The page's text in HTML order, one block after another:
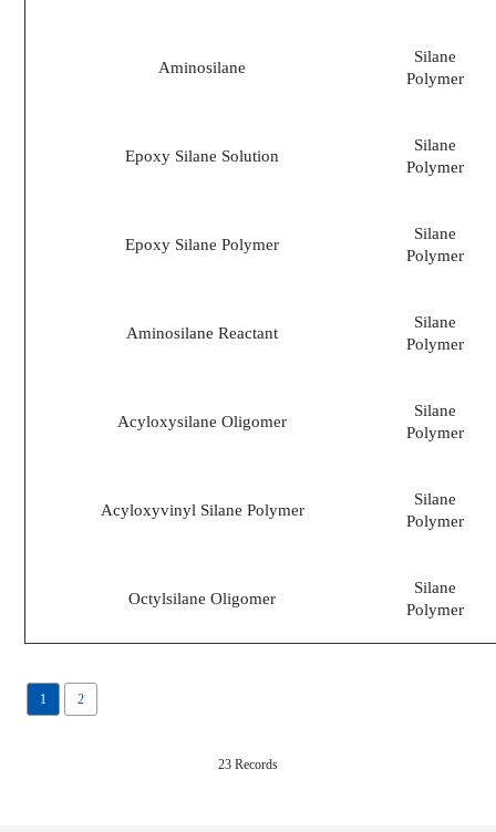
Aminosilane
Silane
Polymer
Epoxy Silane Solution
Silane
Polymer
Epoxy Silane Polymer
Silane
Polymer
Aminosilane Reactant
Silane
Polymer
Acyloxysilane Oligomer
Silane
Polymer
Acyloxyvinyl Silane Polymer
Silane
Polymer
Octylsilane Oligomer
Silane
Polymer
1 2
23 Records